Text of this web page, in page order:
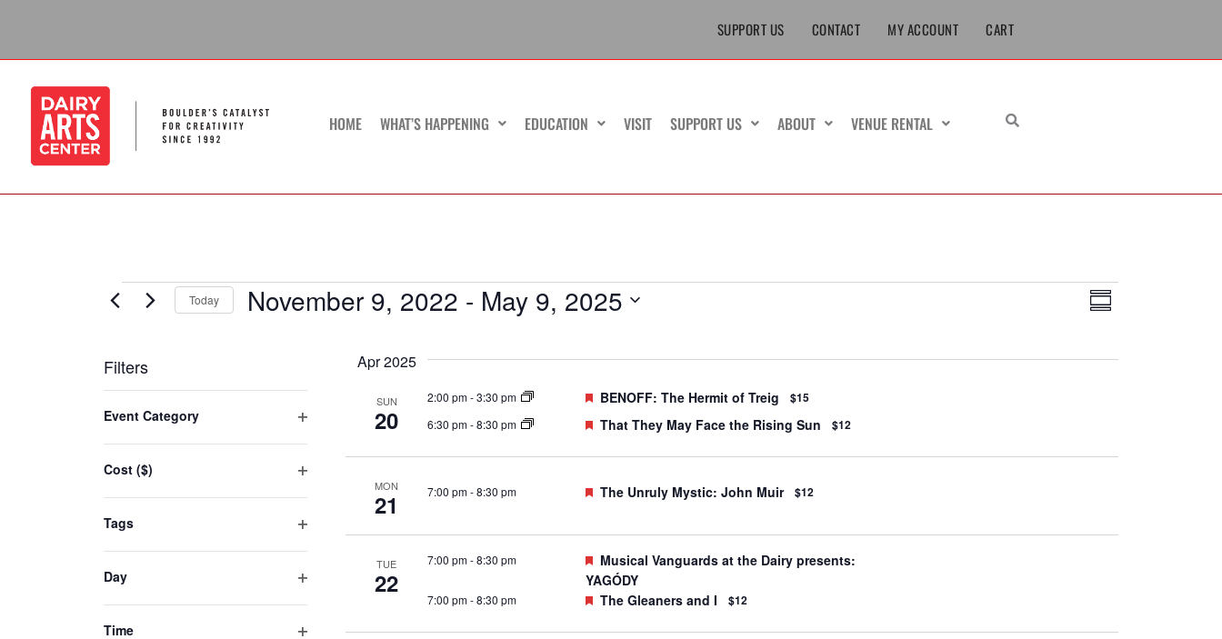
content
SUPPORT US CONTACT MY ACCOUNT CART
HOME WHAT’S HAPPENING EDUCATION VISIT SUPPORT US ABOUT VENUE RENTAL
Events
Views
Navigation
Event
Views
Summary
Today November 9, 2022 - May 9, 2025
Filters
any
of
the
form
inputs
the
Event Category
Cost ($)
Tags
Day
Time
Apr 2025
SUN
20
2:00 pm-3:30 pm Featured
BENOFF: The Hermit of Treig $15
6:30 pm-8:30 pm Featured
That They May Face the Rising Sun $12
MON
21 7:00 pm-8:30 pm Featured
The Unruly Mystic: John Muir $12
TUE
22
7:00 pm-8:30 pm Featured
Musical Vanguards at the Dairy presents:
YAGÓDY
7:00 pm-8:30 pm Featured
The Gleaners and I $12